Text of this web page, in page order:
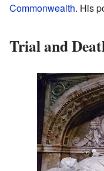
Commonwealth. His
Trial and